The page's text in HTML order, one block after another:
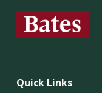
Quick Links